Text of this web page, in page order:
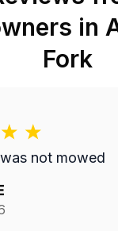
in
Fork
not mowed